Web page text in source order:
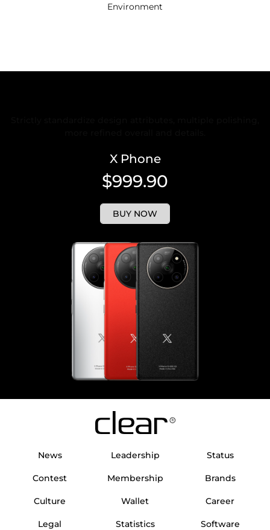
Environment
X Phone
$999.90
BUY NOW
News Leadership Status
Contest Membership Brands
Culture Wallet Career
Legal Statistics Software